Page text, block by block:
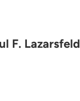
F. Lazarsfeld